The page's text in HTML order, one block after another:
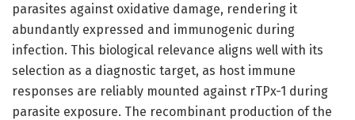
parasites against oxidative damage, rendering it
abundantly expressed and immunogenic during
infection. This biological relevance aligns well with its
selection as a diagnostic target, as host immune
responses are reliably mounted against rTPx-1 during
parasite exposure. The recombinant production of the